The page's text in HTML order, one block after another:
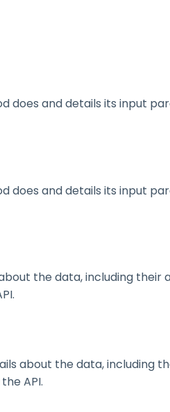
does and details its input
does and details its input
the data, including their
about the data, including
API.